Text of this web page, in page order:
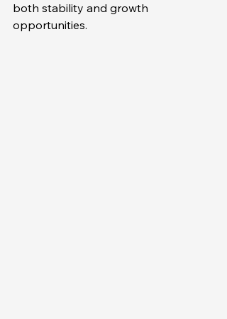
both stability and growth
opportunities.